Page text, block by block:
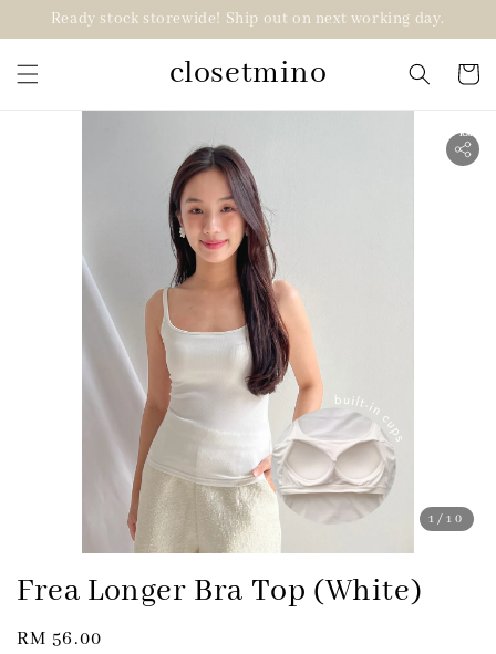
Ready stock storewide! Ship out on next working day.
closetmino
1 /10
2 for RM99
Frea Longer Bra Top (White)
Regular
RM 56.00